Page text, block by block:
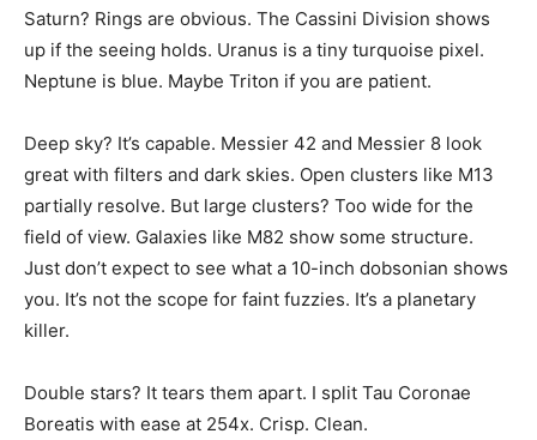
Saturn? Rings are obvious. The Cassini Division shows
up if the seeing holds. Uranus is a tiny turquoise pixel.
Neptune is blue. Maybe Triton if you are patient.
Deep sky? It’s capable. Messier 42 and Messier 8 look
great with filters and dark skies. Open clusters like M13
partially resolve. But large clusters? Too wide for the
field of view. Galaxies like M82 show some structure.
Just don’t expect to see what a 10-inch dobsonian shows
you. It’s not the scope for faint fuzzies. It’s a planetary
killer.
Double stars? It tears them apart. I split Tau Coronae
Boreatis with ease at 254x. Crisp. Clean.